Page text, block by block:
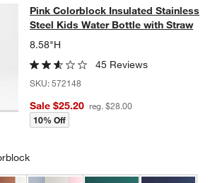
Insulated
INSULATED STAINLESS STEEL KIDS
Pink Colorblock Insulated Stainless
Steel Kids Water Bottle with Straw
8.58"H
45 Reviews
SKU:572148
Sale $25.20 reg. $28.00
10% Off